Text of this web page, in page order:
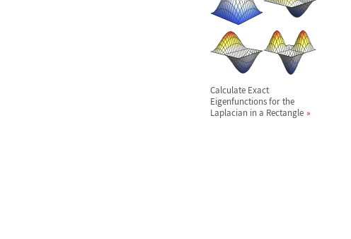
Calculate Exact
Eigenfunctions for the
Laplacian in a Rectangle